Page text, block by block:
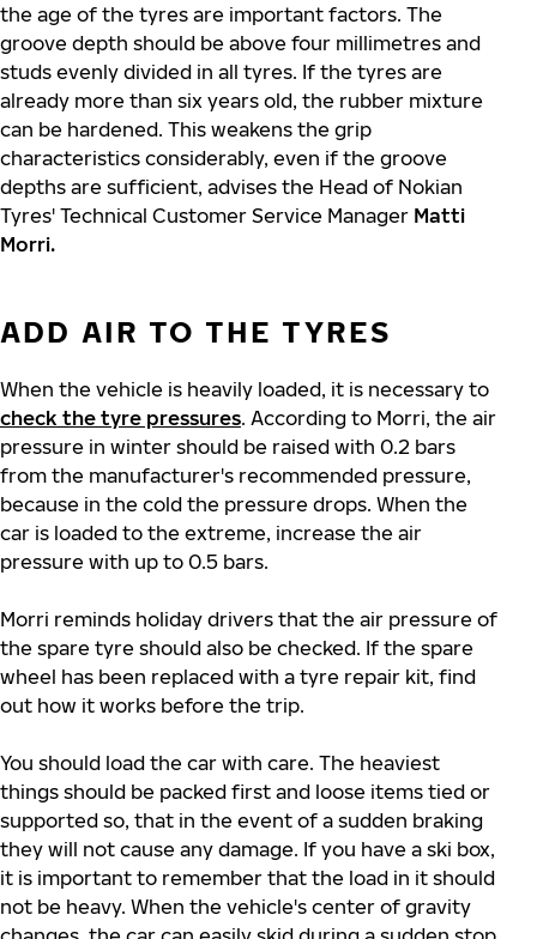
the age of the tyres are important factors. The
groove depth should be above four millimetres and
studs evenly divided in all tyres. If the tyres are
already more than six years old, the rubber mixture
can be hardened. This weakens the grip
characteristics considerably, even if the groove
depths are sufficient, advises the Head of Nokian
Tyres' Technical Customer Service Manager Matti
Morri.
ADD AIR TO THE TYRES
When the vehicle is heavily loaded, it is necessary to
check the tyre pressures. According to Morri, the air
pressure in winter should be raised with 0.2 bars
from the manufacturer's recommended pressure,
because in the cold the pressure drops. When the
car is loaded to the extreme, increase the air
pressure with up to 0.5 bars.
Morri reminds holiday drivers that the air pressure of
the spare tyre should also be checked. If the spare
wheel has been replaced with a tyre repair kit, find
out how it works before the trip.
You should load the car with care. The heaviest
things should be packed first and loose items tied or
supported so, that in the event of a sudden braking
they will not cause any damage. If you have a ski box,
it is important to remember that the load in it should
not be heavy. When the vehicle's center of gravity